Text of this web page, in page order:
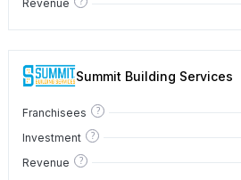
Revenue
Summit Building Services
Franchisees ?
Investment ?
Revenue ?